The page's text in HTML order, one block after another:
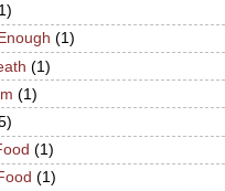
(1)
(1)
(1)
(1)
(1)